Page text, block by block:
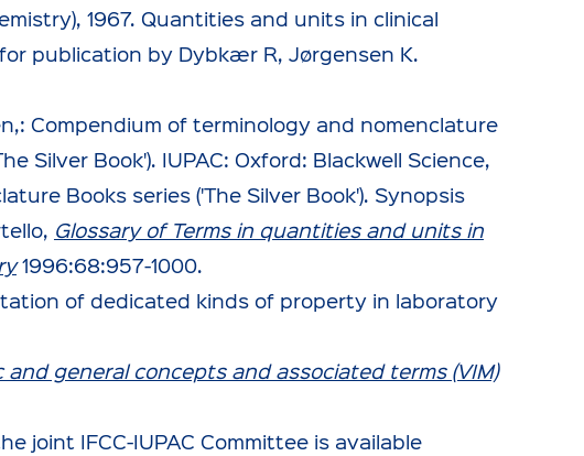
1967. Quantities and units in clinical
publication by Dybkær R, Jørgensen K.
Compendium of terminology and nomenclature
Silver Book'). IUPAC: Oxford: Blackwell Science,
Books series ('The Silver Book'). Synopsis
Glossary of Terms in quantities and units in
1996:68:957-1000.
of dedicated kinds of property in laboratory
general concepts and associated terms (VIM)
joint IFCC-IUPAC Committee is available